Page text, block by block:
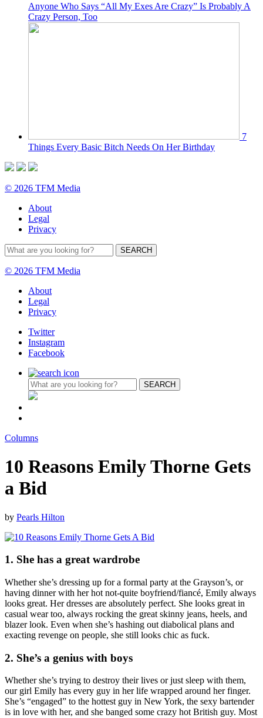
Anyone Who Says “All My Exes Are Crazy” Is Probably A
Crazy Person, Too
7
Things Every Basic Bitch Needs On Her Birthday
© 2026 TFM Media
About
Legal
Privacy
© 2026 TFM Media
About
Legal
Privacy
Twitter
Instagram
Facebook
Columns
10 Reasons Emily Thorne Gets
a Bid
by Pearls Hilton
1. She has a great wardrobe
Whether she’s dressing up for a formal party at the Grayson’s, or
having dinner with her hot not-quite boyfriend/fiancé, Emily always
looks great. Her dresses are absolutely perfect. She looks great in
casual wear too, always rocking the great skinny jeans, heels, and
blazer look. Even when she’s hashing out diabolical plans and
exacting revenge on people, she still looks chic as fuck.
2. She’s a genius with boys
Whether she’s trying to destroy their lives or just sleep with them,
our girl Emily has every guy in her life wrapped around her finger.
She’s “engaged” to the hottest guy in New York, the sexy bartender
is in love with her, and she banged some crazy hot British guy. Most